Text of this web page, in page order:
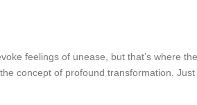
feelings of unease, but that’s where
concept of profound transformation.